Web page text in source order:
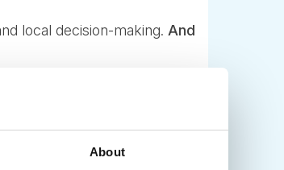
About
local decision-making. And